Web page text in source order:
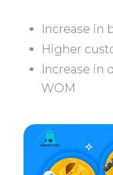
Increase in
Higher
Increase in
WOM